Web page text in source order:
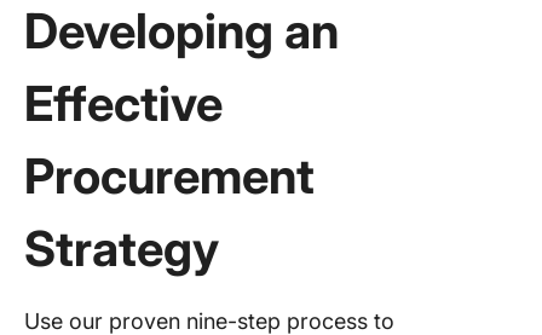
Developing an
Effective
Procurement
Strategy
Use our proven nine-step process to